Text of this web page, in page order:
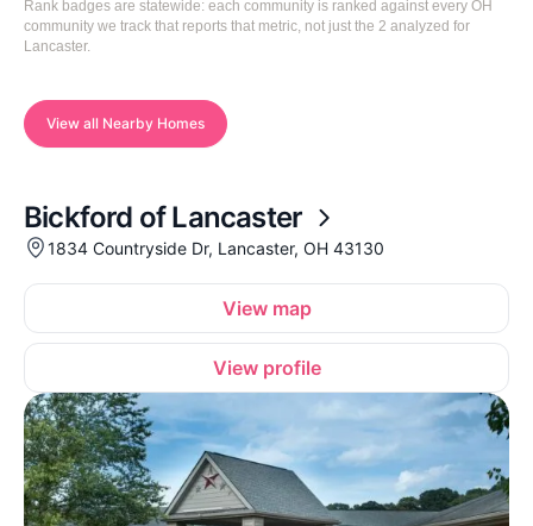
Rank badges are statewide: each community is ranked against every OH
community we track that reports that metric, not just the 2 analyzed for
Lancaster.
View all Nearby Homes
Bickford of Lancaster
1834 Countryside Dr, Lancaster, OH 43130
View map
View profile